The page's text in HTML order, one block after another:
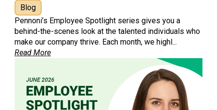
Blog
Pennoni’s Employee Spotlight series gives you a
behind-the-scenes look at the talented individuals who
make our company thrive. Each month, we highl...
Read More